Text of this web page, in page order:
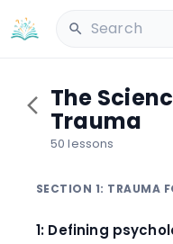
Search
The
Trauma
50 lessons
SECTION 1: TRAUMA
1: Defining